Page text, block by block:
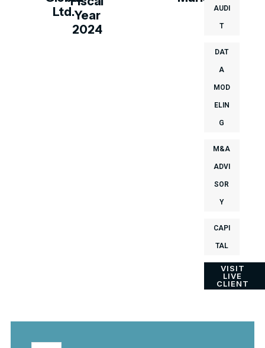
Ltd.Year
2024
AUDI
T
DAT
A
MOD
ELIN
G
M&A
ADVI
SOR
Y
CAPI
TAL
VISIT
LIVE
CLIENT